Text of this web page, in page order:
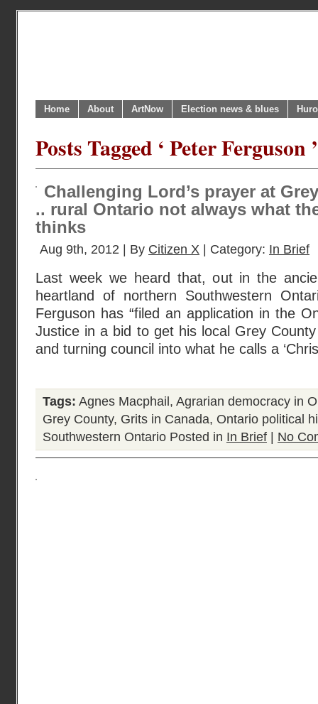
Home About ArtNow Election news & blues
Posts Tagged ‘ Peter Ferguson ’
Challenging Lord’s prayer at
.. rural Ontario not always what
thinks
Aug 9th, 2012 | By Citizen X | Category: In Brief
Last week we heard that, out in the
heartland of northern Southwestern
Ferguson has “filed an application in the
Justice in a bid to get his local Grey
and turning council into what he calls a
Tags: Agnes Macphail , Agrarian democracy in
Grey County, Grits in Canada, Ontario political
Southwestern Ontario Posted in In Brief No